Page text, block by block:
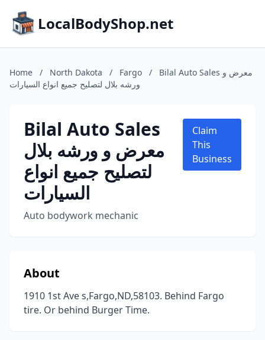
LocalBodyShop.net
Home / North Dakota / Fargo /
Bilal Auto Sales معرض و
ورشه بلال لتصليح جميع انواع السيارات
Bilal Auto Sales
معرض و ورشه بلال
لتصليح جميع انواع
السيارات
Auto bodywork mechanic
Claim
This
Business
About
1910 1st Ave s,Fargo,ND,58103. Behind Fargo
tire. Or behind Burger Time.